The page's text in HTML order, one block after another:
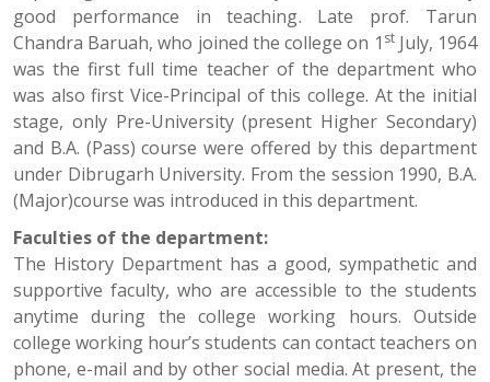
good performance in teaching. Late prof. Tarun
Chandra Baruah, who joined the college on 1 stJuly, 1964
was the first full time teacher of the department who
was also first Vice-Principal of this college. At the initial
stage, only Pre-University (present Higher Secondary)
and B.A. (Pass) course were offered by this department
under Dibrugarh University. From the session 1990, B.A.
(Major)course was introduced in this department.
Faculties of the department:
The History Department has a good, sympathetic and
supportive faculty, who are accessible to the students
anytime during the college working hours. Outside
college working hour’s students can contact teachers on
phone, e-mail and by other social media. At present, the